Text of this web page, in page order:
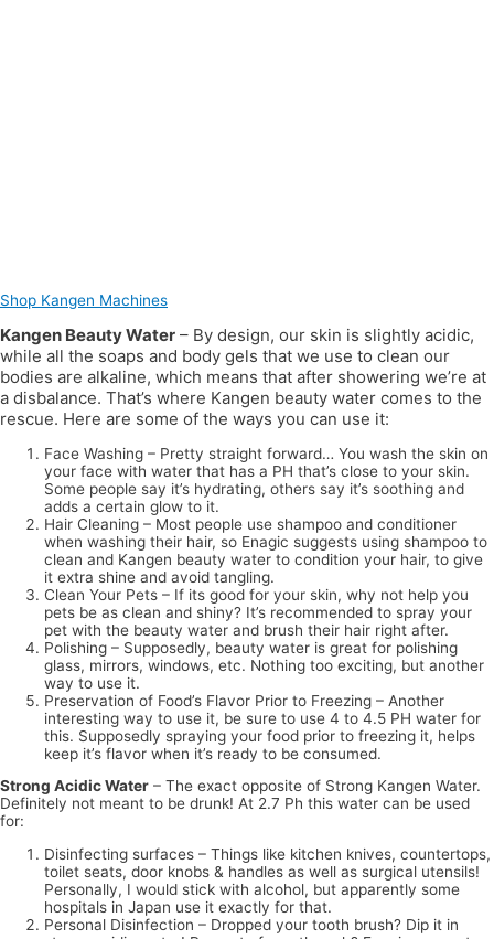
Shop Kangen Machines
Kangen Beauty Water – By design, our skin is slightly acidic,
while all the soaps and body gels that we use to clean our
bodies are alkaline, which means that after showering we’re at
a disbalance. That’s where Kangen beauty water comes to the
rescue. Here are some of the ways you can use it:
Face Washing – Pretty straight forward… You wash the skin on
your face with water that has a PH that’s close to your skin.
Some people say it’s hydrating, others say it’s soothing and
adds a certain glow to it.
Hair Cleaning – Most people use shampoo and conditioner
when washing their hair, so Enagic suggests using shampoo to
clean and Kangen beauty water to condition your hair, to give
it extra shine and avoid tangling.
Clean Your Pets – If its good for your skin, why not help you
pets be as clean and shiny? It’s recommended to spray your
pet with the beauty water and brush their hair right after.
Polishing – Supposedly, beauty water is great for polishing
glass, mirrors, windows, etc. Nothing too exciting, but another
way to use it.
Preservation of Food’s Flavor Prior to Freezing – Another
interesting way to use it, be sure to use 4 to 4.5 PH water for
this. Supposedly spraying your food prior to freezing it, helps
keep it’s flavor when it’s ready to be consumed.
Strong Acidic Water – The exact opposite of Strong Kangen Water.
Definitely not meant to be drunk! At 2.7 Ph this water can be used
for:
Disinfecting surfaces – Things like kitchen knives, countertops,
toilet seats, door knobs & handles as well as surgical utensils!
Personally, I would stick with alcohol, but apparently some
hospitals in Japan use it exactly for that.
Personal Disinfection – Dropped your tooth brush? Dip it in